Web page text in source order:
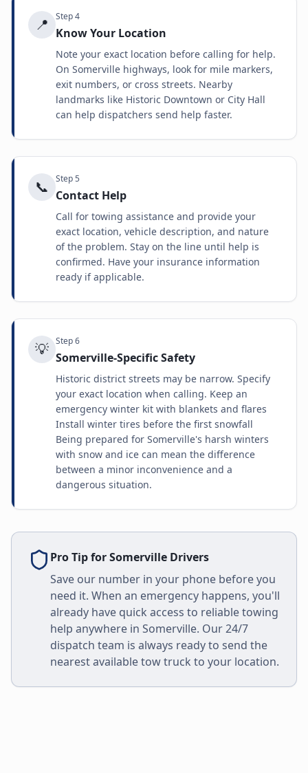
📍 Step4
Know Your Location
Note your exact location before calling for help.
On Somerville highways, look for mile markers,
exit numbers, or cross streets. Nearby
landmarks like Historic Downtown or City Hall
can help dispatchers send help faster.
📞 Step5
Contact Help
Call for towing assistance and provide your
exact location, vehicle description, and nature
of the problem. Stay on the line until help is
confirmed. Have your insurance information
ready if applicable.
💡 Step6
Somerville-Specific Safety
Historic district streets may be narrow. Specify
your exact location when calling. Keep an
emergency winter kit with blankets and flares
Install winter tires before the first snowfall
Being prepared for Somerville's harsh winters
with snow and ice can mean the difference
between a minor inconvenience and a
dangerous situation.
Pro Tip forSomerville Drivers
Save our number in your phone before you
need it. When an emergency happens, you'll
already have quick access to reliable towing
help anywhere in Somerville. Our 24/7
dispatch team is always ready to send the
nearest available tow truck to your location.